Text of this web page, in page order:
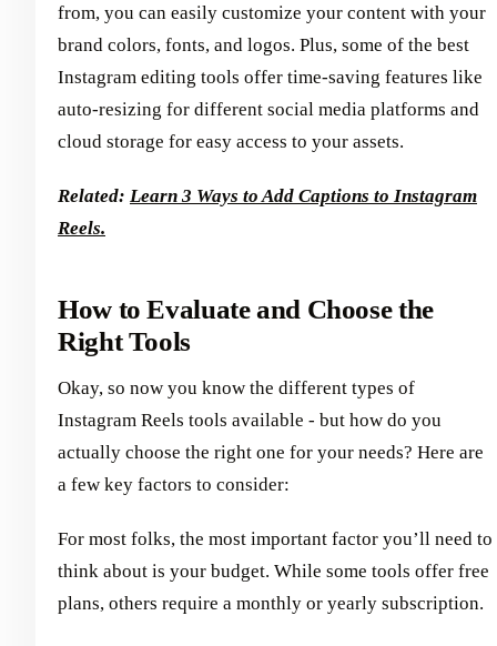
from, you can easily customize your content with your
brand colors, fonts, and logos. Plus, some of the best
Instagram editing tools offer time-saving features like
auto-resizing for different social media platforms and
cloud storage for easy access to your assets.
Related: Learn 3 Ways to Add Captions to Instagram
Reels.
How to Evaluate and Choose the
Right Tools
Okay, so now you know the different types of
Instagram Reels tools available - but how do you
actually choose the right one for your needs? Here are
a few key factors to consider:
For most folks, the most important factor you’ll need to
think about is your budget. While some tools offer free
plans, others require a monthly or yearly subscription.